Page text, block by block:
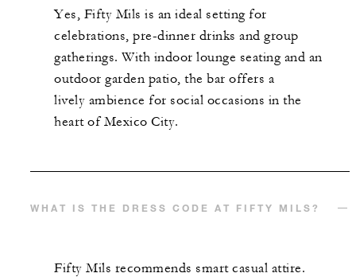
Yes, Fifty Mils is an ideal setting for
celebrations, pre-dinner drinks and group
gatherings. With indoor lounge seating and an
outdoor garden patio, the bar offers a
lively ambience for social occasions in the
heart of Mexico City.
WHAT IS THE DRESS CODE AT FIFTY MILS?
Fifty Mils recommends smart casual attire.